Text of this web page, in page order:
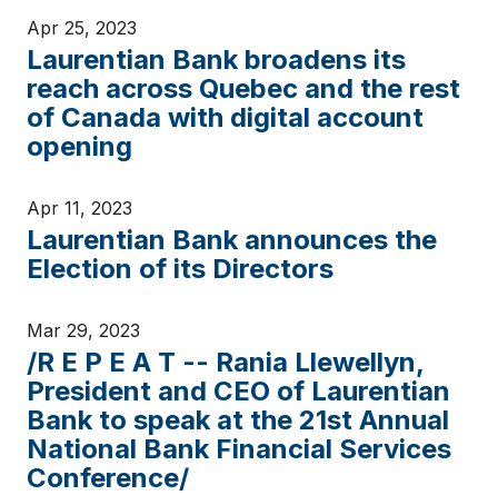
Apr 25, 2023
Laurentian Bank broadens its
reach across Quebec and the rest
of Canada with digital account
opening
Apr 11, 2023
Laurentian Bank announces the
Election of its Directors
Mar 29, 2023
/R E P E A T -- Rania Llewellyn,
President and CEO of Laurentian
Bank to speak at the 21st Annual
National Bank Financial Services
Conference/